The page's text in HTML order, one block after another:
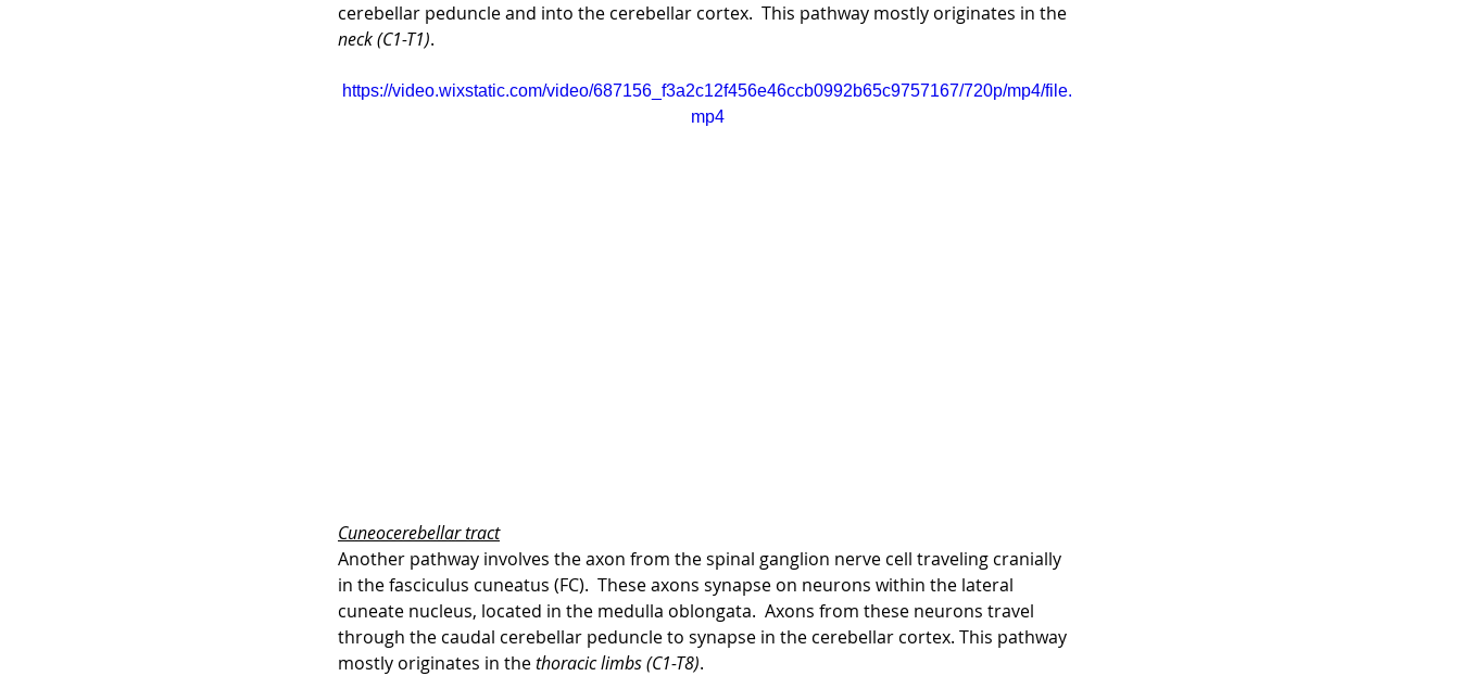
cerebellar peduncle and into the cerebellar cortex.  This pathway mostly originates in the
neck (C1-T1).
https://video.wixstatic.com/video/687156_f3a2c12f456e46ccb0992b65c9757167/720p/mp4/file.
mp4
Cuneocerebellar tract
Another pathway involves the axon from the spinal ganglion nerve cell traveling cranially
in the fasciculus cuneatus (FC).  These axons synapse on neurons within the lateral
cuneate nucleus, located in the medulla oblongata.  Axons from these neurons travel
through the caudal cerebellar peduncle to synapse in the cerebellar cortex. This pathway
mostly originates in the thoracic limbs (C1-T8).